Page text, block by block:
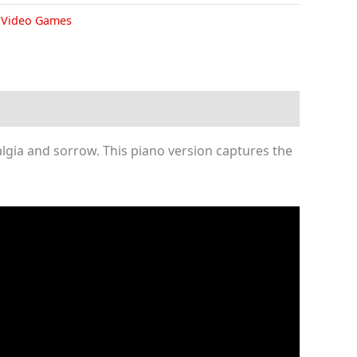
Video Games
and sorrow. This piano version captures the